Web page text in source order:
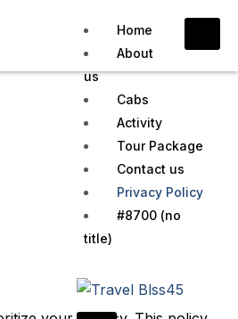
Home
About
us
Cabs
Activity
Tour Package
Contact us
Privacy Policy
#8700 (no
title)